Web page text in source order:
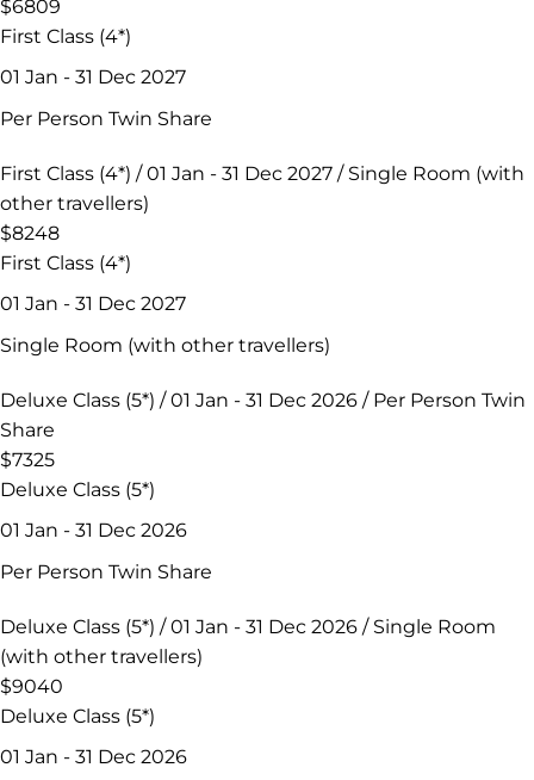
$6809
First Class (4*)
01 Jan - 31 Dec 2027
Per Person Twin Share
First Class (4*) / 01 Jan - 31 Dec 2027 / Single Room (with
other travellers)
$8248
First Class (4*)
01 Jan - 31 Dec 2027
Single Room (with other travellers)
Deluxe Class (5*) / 01 Jan - 31 Dec 2026 / Per Person Twin
Share
$7325
Deluxe Class (5*)
01 Jan - 31 Dec 2026
Per Person Twin Share
Deluxe Class (5*) / 01 Jan - 31 Dec 2026 / Single Room
(with other travellers)
$9040
Deluxe Class (5*)
01 Jan - 31 Dec 2026